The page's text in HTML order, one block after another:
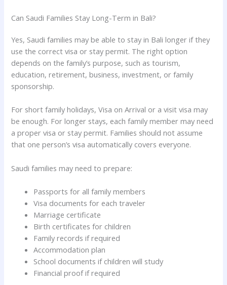
Can Saudi Families Stay Long-Term in Bali?
Yes, Saudi families may be able to stay in Bali longer if they
use the correct visa or stay permit. The right option
depends on the family’s purpose, such as tourism,
education, retirement, business, investment, or family
sponsorship.
For short family holidays, Visa on Arrival or a visit visa may
be enough. For longer stays, each family member may need
a proper visa or stay permit. Families should not assume
that one person’s visa automatically covers everyone.
Saudi families may need to prepare:
Passports for all family members
Visa documents for each traveler
Marriage certificate
Birth certificates for children
Family records if required
Accommodation plan
School documents if children will study
Financial proof if required